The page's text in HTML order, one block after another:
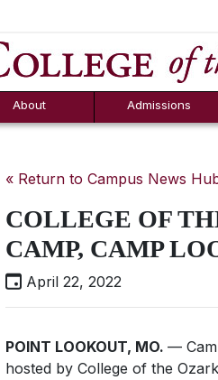
About
FAQs
Admissions
Counselor Tool
Box
« Return to Campus News
COLLEGE OF
CAMP, CAMP
April 22, 2022
POINT LOOKOUT, MO. —
hosted by College of the